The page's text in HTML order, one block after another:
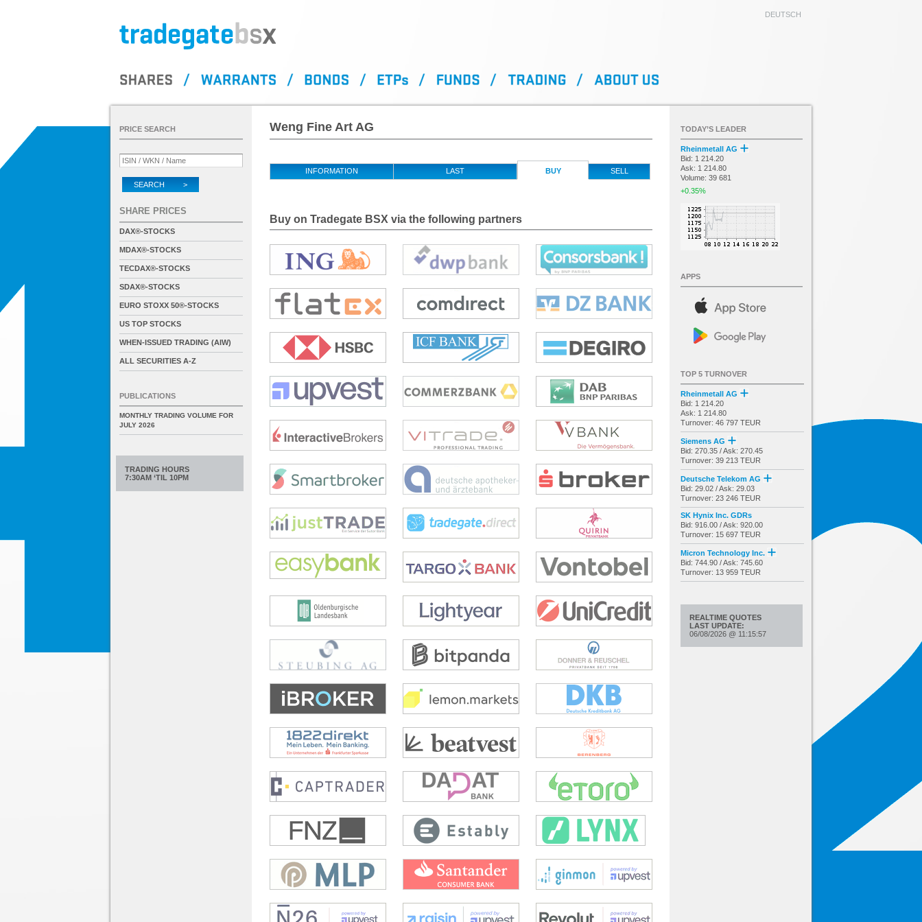
DEUTSCH
Weng Fine Art AG
INFORMATION LAST BUY SELL
Buy on Tradegate BSX via the following partners
PRICE SEARCH
SEARCH >
SHARE PRICES
DAX®-STOCKS
MDAX®-STOCKS
TECDAX®-STOCKS
SDAX®-STOCKS
EURO STOXX 50®-STOCKS
US TOP STOCKS
WHEN-ISSUED TRADING (AIW)
ALL SECURITIES A-Z
PUBLICATIONS
MONTHLY TRADING VOLUME FOR
JULY 2026
TRADING HOURS
7:30AM ‘TIL 10PM
TODAY’S LEADER
Rheinmetall AG
Bid: 1 214.20
Ask: 1 214.80
Volume: 39 681
+0.35%
APPS
TOP 5 TURNOVER
Rheinmetall AG
Bid: 1 214.20
Ask: 1 214.80
Turnover: 46 797 TEUR
Siemens AG
Bid: 270.35 / Ask: 270.45
Turnover: 39 213 TEUR
Deutsche Telekom AG
Bid: 29.02 / Ask: 29.03
Turnover: 23 246 TEUR
SK Hynix Inc. GDRs
Bid: 916.00 / Ask: 920.00
Turnover: 15 697 TEUR
Micron Technology Inc.
Bid: 744.90 / Ask: 745.60
Turnover: 13 959 TEUR
REALTIME QUOTES
LAST UPDATE:
06/08/2026 @ 11:15:57